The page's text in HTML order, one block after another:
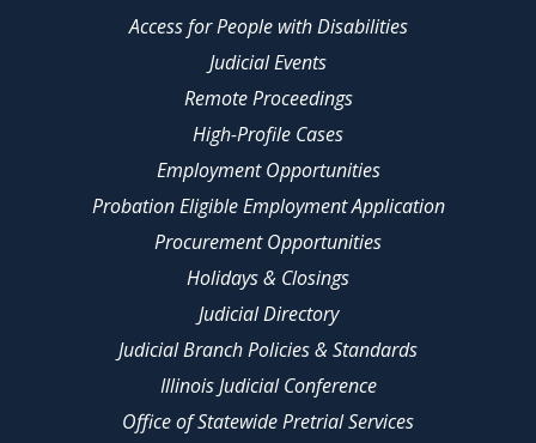
Access for People with Disabilities
Judicial Events
Remote Proceedings
High-Profile Cases
Employment Opportunities
Probation Eligible Employment Application
Procurement Opportunities
Holidays & Closings
Judicial Directory
Judicial Branch Policies & Standards
Illinois Judicial Conference
Office of Statewide Pretrial Services